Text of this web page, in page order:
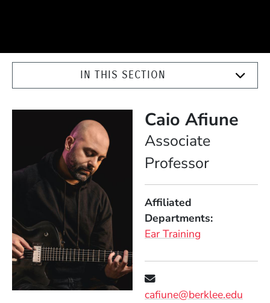
IN THIS SECTION
Caio Afiune
Associate
Professor
Affiliated
Departments
Ear Training
cafiune@berklee.edu